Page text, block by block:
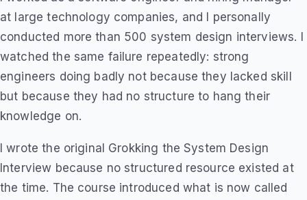
at large technology companies, and I personally
conducted more than 500 system design interviews. I
watched the same failure repeatedly: strong
engineers doing badly not because they lacked skill
but because they had no structure to hang their
knowledge on.
I wrote the original Grokking the System Design
Interview because no structured resource existed at
the time. The course introduced what is now called